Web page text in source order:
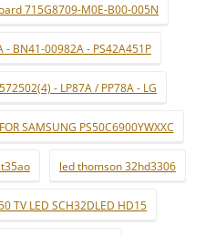
715G8709-M0E-B00-005N
BN41-00982A - PS42A451P
- LP87A / PP78A - LG
SAMSUNG PS50C6900YWXXC
led thomson 32hd3306
TV LED SCH32DLED HD15